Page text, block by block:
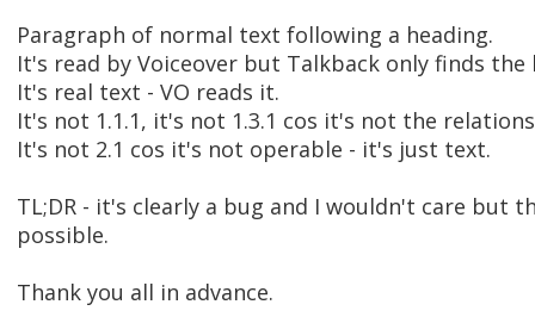
Paragraph of normal text following a heading.
It's read by Voiceover but Talkback only finds the
It's real text - VO reads it.
It's not 1.1.1, it's not 1.3.1 cos it's not the
It's not 2.1 cos it's not operable - it's just text.
TL;DR - it's clearly a bug and I wouldn't care but
possible.
Thank you all in advance.